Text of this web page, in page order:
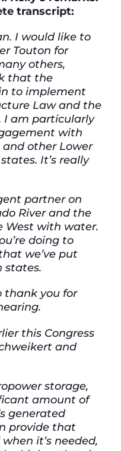
transcript:
I would like to
Touton for
others,
that the
to implement
Law and the
I am particularly
with
other Lower
It’s really
partner on
River and the
West with water.
doing to
we’ve put
states.
thank you for
this Congress
and
storage,
amount of
generated
provide that
it’s needed,